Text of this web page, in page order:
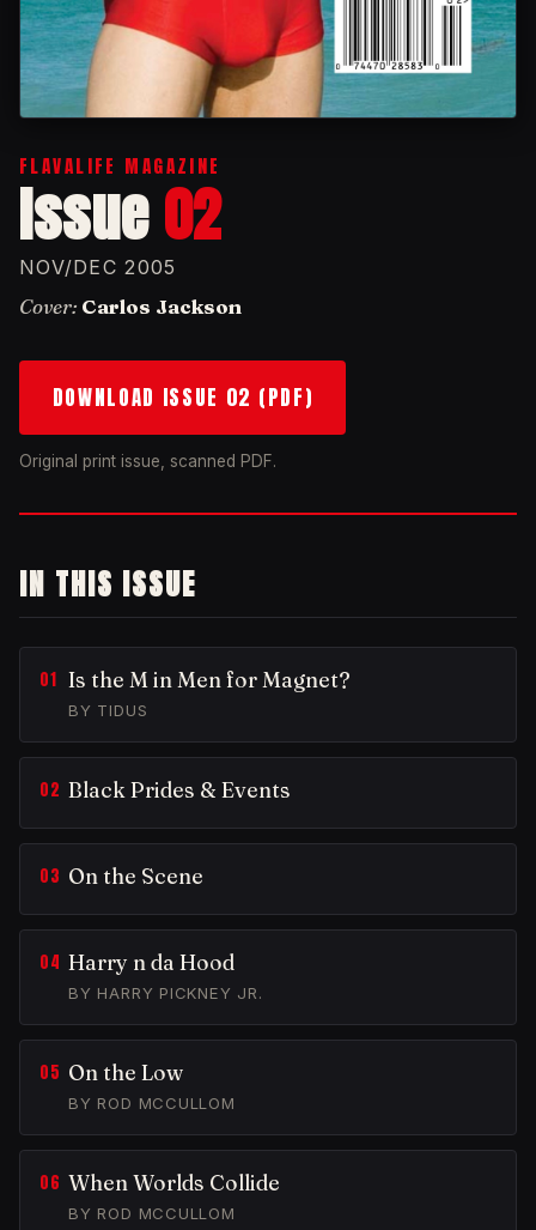
FLAVALIFE MAGAZINE
Issue02
NOV/DEC 2005
Cover: Carlos Jackson
DOWNLOAD ISSUE 02 (PDF)
Original print issue, scanned PDF.
IN THIS ISSUE
Is the M in Men for Magnet?
BY TIDUS
Black Prides & Events
On the Scene
Harry n da Hood
BY HARRY PICKNEY JR.
On the Low
BY ROD MCCULLOM
When Worlds Collide
BY ROD MCCULLOM